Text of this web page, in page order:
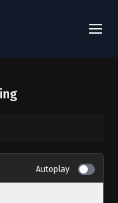
Autoplay